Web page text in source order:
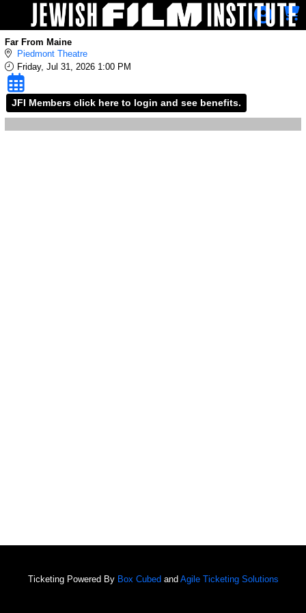
Skip to Main
Skip to Navigation
Far From Maine
Piedmont Theatre
Friday, Jul 31, 2026 1:00 PM
JFI Members click here to login and see benefits.
Ticketing Powered By Box Cubed and Agile Ticketing Solutions